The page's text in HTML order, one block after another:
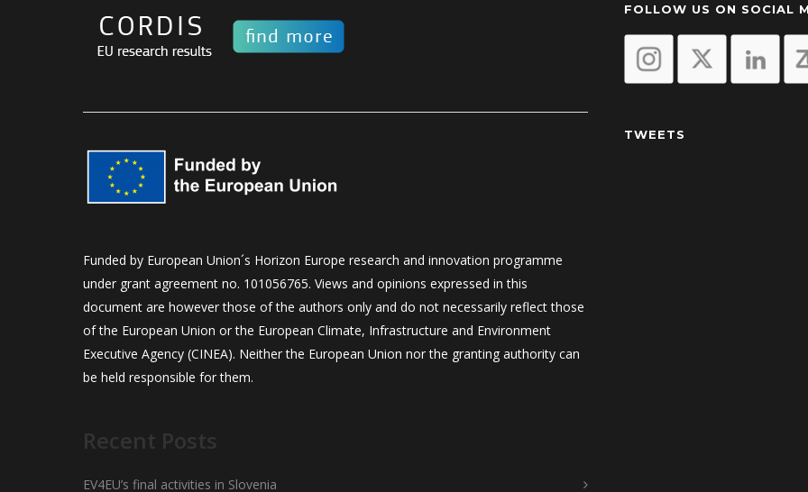
Funded by European Union´s Horizon Europe research and innovation programme
under grant agreement no. 101056765. Views and opinions expressed in this
document are however those of the authors only and do not necessarily reflect those
of the European Union or the European Climate, Infrastructure and Environment
Executive Agency (CINEA). Neither the European Union nor the granting authority can
be held responsible for them.
Recent Posts
EV4EU’s final activities in Slovenia
FOLLOW US ON SOCIAL
TWEETS